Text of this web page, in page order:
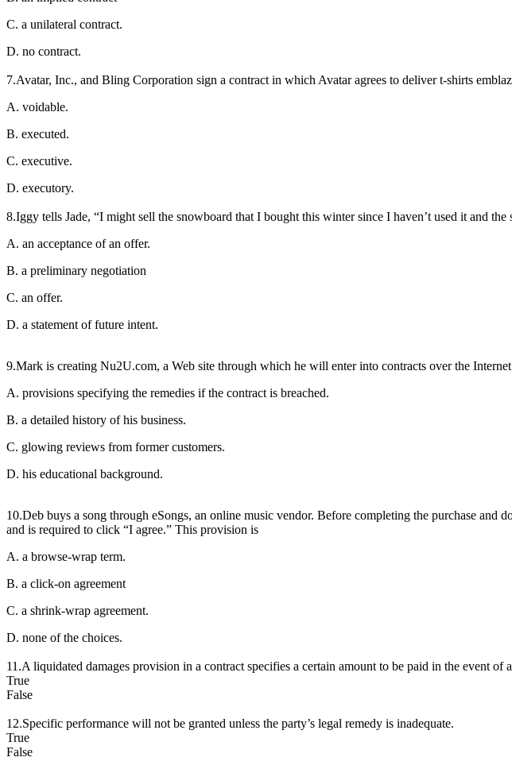
C. a unilateral contract.
D. no contract.
7.Avatar, Inc., and Bling Corporation sign a contract in which Avatar agrees to deliver t-shirts
A. voidable.
B. executed.
C. executive.
D. executory.
8.Iggy tells Jade, “I might sell the snowboard that I bought this winter since I haven’t used it and the
A. an acceptance of an offer.
B. a preliminary negotiation
C. an offer.
D. a statement of future intent.
9.Mark is creating Nu2U.com, a Web site through which he will enter into contracts over the
A. provisions specifying the remedies if the contract is breached.
B. a detailed history of his business.
C. glowing reviews from former customers.
D. his educational background.
10.Deb buys a song through eSongs, an online music vendor. Before completing the purchase
and is required to click “I agree.” This provision is
A. a browse-wrap term.
B. a click-on agreement
C. a shrink-wrap agreement.
D. none of the choices.
11.A liquidated damages provision in a contract specifies a certain amount to be paid in the event of
True
False
12.Specific performance will not be granted unless the party’s legal remedy is inadequate.
True
False